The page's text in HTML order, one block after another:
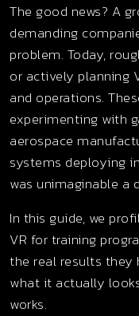
The good news? A
demanding
problem. Today,
or actively planning
and operations.
experimenting with
aerospace
systems deploying
was unimaginable a
In this guide, we
VR for training
the real results they
what it actually
works.